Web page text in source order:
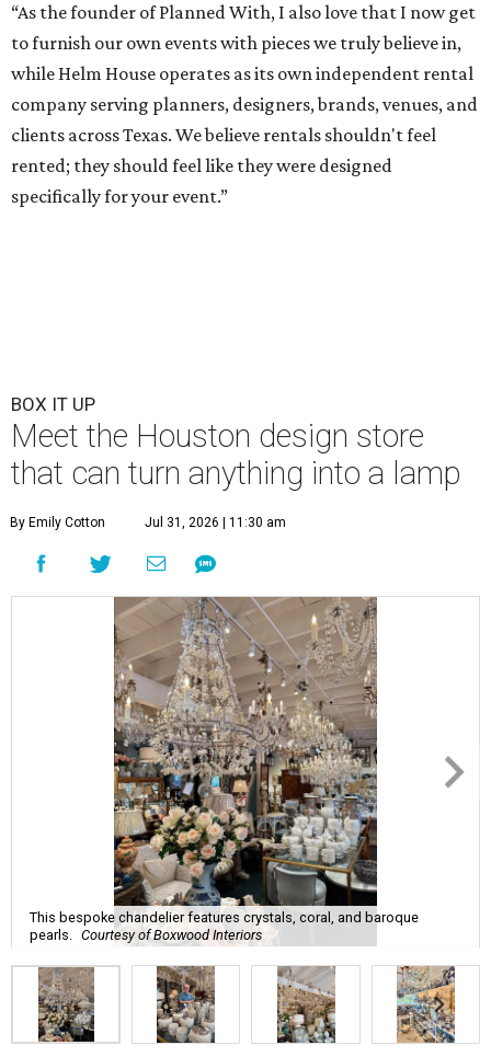
“As the founder of Planned With, I also love that I now get
to furnish our own events with pieces we truly believe in,
while Helm House operates as its own independent rental
company serving planners, designers, brands, venues, and
clients across Texas. We believe rentals shouldn't feel
rented; they should feel like they were designed
specifically for your event.”
BOX IT UP
Meet the Houston design store
that can turn anything into a lamp
By Emily Cotton Jul 31, 2026 | 11:30 am
This bespoke chandelier features crystals, coral, and baroque
pearls. Courtesy of Boxwood Interiors